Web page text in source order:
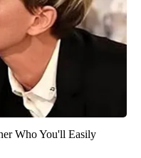
Who You'll Easily